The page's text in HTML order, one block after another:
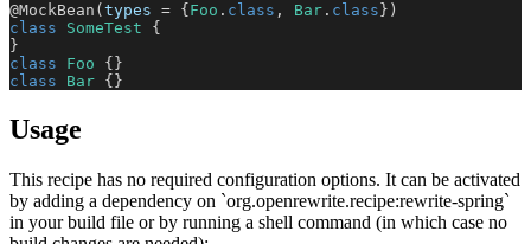
@MockBean ( types = { Foo . class , Bar . class } )
class
SomeTest
{
}
class
Foo { }
class
Bar { }
Usage
This recipe has no required configuration options. It can be activated
by adding a dependency on `org.openrewrite.recipe:rewrite-spring`
in your build file or by running a shell command (in which case no